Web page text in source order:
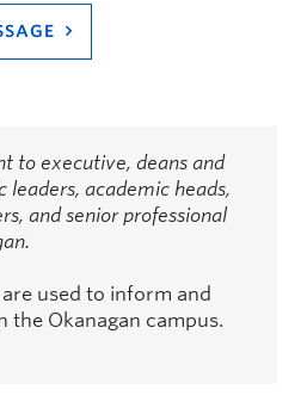
to executive, deans and
leaders, academic heads,
and senior professional
used to inform and
the Okanagan campus.